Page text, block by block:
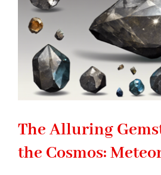
The Alluring
the Cosmos: